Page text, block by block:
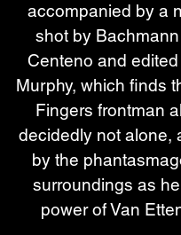
accompanied by a
shot by
Centeno and
Murphy, which finds
Fingers frontman
decidedly not alone,
by the
surroundings as
power of Van